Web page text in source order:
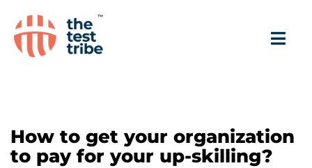
How to get your organization
to pay for your up-skilling?